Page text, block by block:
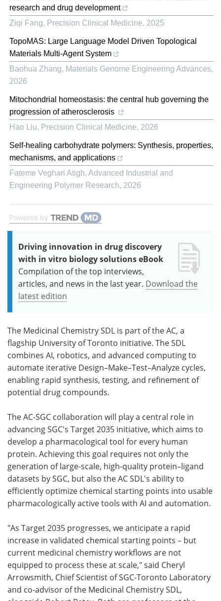
research and drug development
Ziqi Fang, Precision Clinical Medicine, 2025
TopoMAS: Large Language Model Driven Topological
Materials Multi-Agent System
Baohua Zhang, Materials Genome Engineering Advances,
2026
Mitochondrial homeostasis: the central hub governing the
progression of atherosclerosis
Hao Liu, Precision Clinical Medicine, 2026
Self-healing carbohydrate polymers: Synthesis, properties,
mechanisms, and applications
Fateme Veghari Atigh, Advanced Industrial and
Engineering Polymer Research, 2026
Powered by
Driving innovation in drug discovery
with in vitro biology solutions eBook
Compilation of the top interviews,
articles, and news in the last year. Download the
latest edition
The Medicinal Chemistry SDL is part of the AC, a
flagship University of Toronto initiative. The SDL
combines AI, robotics, and advanced computing to
automate iterative Design–Make–Test–Analyze cycles,
enabling rapid synthesis, testing, and refinement of
potential drug compounds.
The AC-SGC collaboration will play a central role in
advancing SGC's Target 2035 initiative, which aims to
develop a pharmacological tool for every human
protein. Achieving this goal requires not only the
generation of large-scale, high-quality protein–ligand
datasets by SGC, but also the AC SDL's ability to
efficiently optimize chemical starting points into usable
pharmacologically active tools with AI and automation.
"As Target 2035 progresses, we anticipate a rapid
increase in validated chemical starting points – but
current medicinal chemistry workflows are not
equipped to process these at scale," said Cheryl
Arrowsmith, Chief Scientist of SGC-Toronto Laboratory
and co-advisor of the Medicinal Chemistry SDL,